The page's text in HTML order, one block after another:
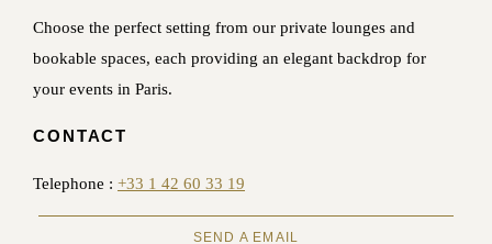
Choose the perfect setting from our private lounges and
bookable spaces, each providing an elegant backdrop for
your events in Paris.
CONTACT
Telephone : +33 1 42 60 33 19
SEND A EMAIL